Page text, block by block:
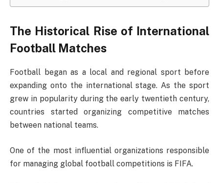
The Historical Rise of International
Football Matches
Football began as a local and regional sport before
expanding onto the international stage. As the sport
grew in popularity during the early twentieth century,
countries started organizing competitive matches
between national teams.
One of the most influential organizations responsible
for managing global football competitions is FIFA.